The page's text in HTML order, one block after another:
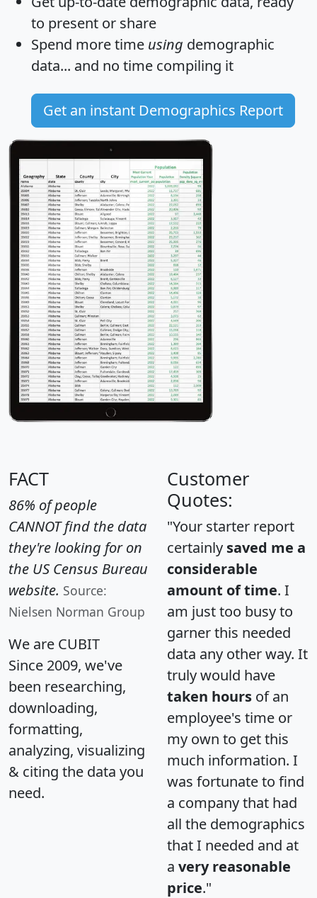
to present or share
Spend more time using demographic
data... and no time compiling it
Get an instant Demographics Report
FACT
86% of people
CANNOT find the data
they're looking for on
the US Census Bureau
website. Source:
Nielsen Norman Group
We are CUBIT
Since 2009, we've
been researching,
downloading,
formatting,
analyzing, visualizing
& citing the data you
need.
Customer
Quotes:
"Your starter report
certainly saved me a
considerable
amount of time. I
am just too busy to
garner this needed
data any other way. It
truly would have
taken hours of an
employee's time or
my own to get this
much information. I
was fortunate to find
a company that had
all the demographics
that I needed and at
a very reasonable
price."